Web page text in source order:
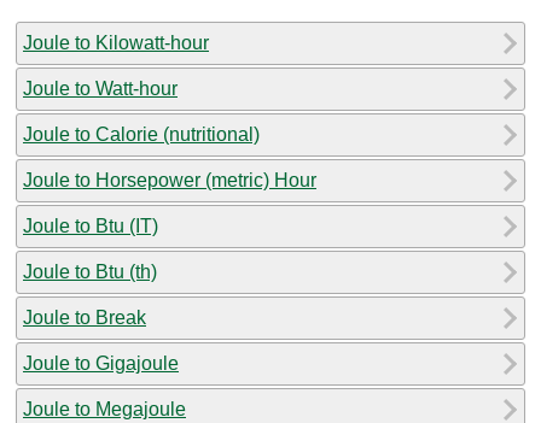
Joule to Kilowatt-hour
Joule to Watt-hour
Joule to Calorie (nutritional)
Joule to Horsepower (metric) Hour
Joule to Btu (IT)
Joule to Btu (th)
Joule to Break
Joule to Gigajoule
Joule to Megajoule